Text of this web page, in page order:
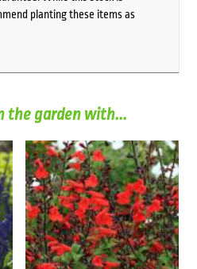
planting these items as
the garden with...